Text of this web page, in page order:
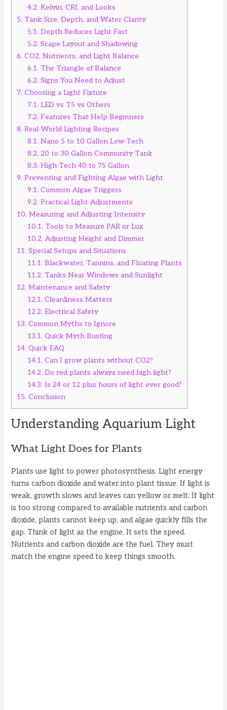
4.2. Kelvin, CRI, and Looks
5. Tank Size, Depth, and Water Clarity
5.1. Depth Reduces Light Fast
5.2. Scape Layout and Shadowing
6. CO2, Nutrients, and Light Balance
6.1. The Triangle of Balance
6.2. Signs You Need to Adjust
7. Choosing a Light Fixture
7.1. LED vs T5 vs Others
7.2. Features That Help Beginners
8. Real-World Lighting Recipes
8.1. Nano 5 to 10 Gallon Low-Tech
8.2. 20 to 30 Gallon Community Tank
8.3. High-Tech 40 to 75 Gallon
9. Preventing and Fighting Algae with Light
9.1. Common Algae Triggers
9.2. Practical Light Adjustments
10. Measuring and Adjusting Intensity
10.1. Tools to Measure PAR or Lux
10.2. Adjusting Height and Dimmer
11. Special Setups and Situations
11.1. Blackwater, Tannins, and Floating Plants
11.2. Tanks Near Windows and Sunlight
12. Maintenance and Safety
12.1. Cleanliness Matters
12.2. Electrical Safety
13. Common Myths to Ignore
13.1. Quick Myth Busting
14. Quick FAQ
14.1. Can I grow plants without CO2?
14.2. Do red plants always need high light?
14.3. Is 24 or 12 plus hours of light ever good?
15. Conclusion
Understanding Aquarium Light
What Light Does for Plants
Plants use light to power photosynthesis. Light energy
turns carbon dioxide and water into plant tissue. If light is
weak, growth slows and leaves can yellow or melt. If light
is too strong compared to available nutrients and carbon
dioxide, plants cannot keep up, and algae quickly fills the
gap. Think of light as the engine. It sets the speed.
Nutrients and carbon dioxide are the fuel. They must
match the engine speed to keep things smooth.